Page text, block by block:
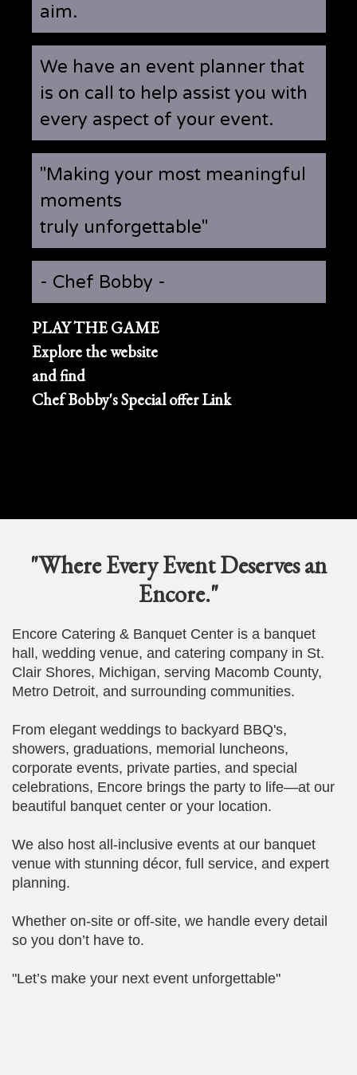
aim.
We have an event planner that
is on call to help assist you with
every aspect of your event.
"Making your most meaningful
moments
truly unforgettable"
- Chef Bobby -
PLAY THE GAME
Explore the website
and find
Chef Bobby's Special offer Link
"Where Every Event Deserves an
Encore."
Encore Catering & Banquet Center is a banquet
hall, wedding venue, and catering company in St.
Clair Shores, Michigan, serving Macomb County,
Metro Detroit, and surrounding communities.
From elegant weddings to backyard BBQ's,
showers, graduations, memorial luncheons,
corporate events, private parties, and special
celebrations, Encore brings the party to life—at our
beautiful banquet center or your location.
We also host all-inclusive events at our banquet
venue with stunning décor, full service, and expert
planning.
Whether on-site or off-site, we handle every detail
so you don’t have to.
"Let’s make your next event unforgettable"